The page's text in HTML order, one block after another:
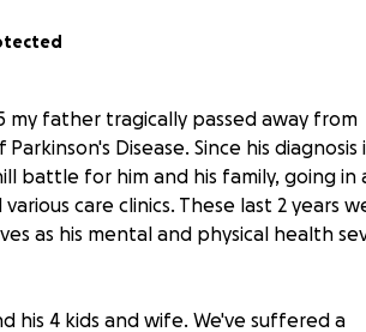
my father tragically passed away from
Disease. Since his diagnosis
battle for him and his family, going in
care clinics. These last 2 years
as his mental and physical health
his 4 kids and wife. We've suffered a